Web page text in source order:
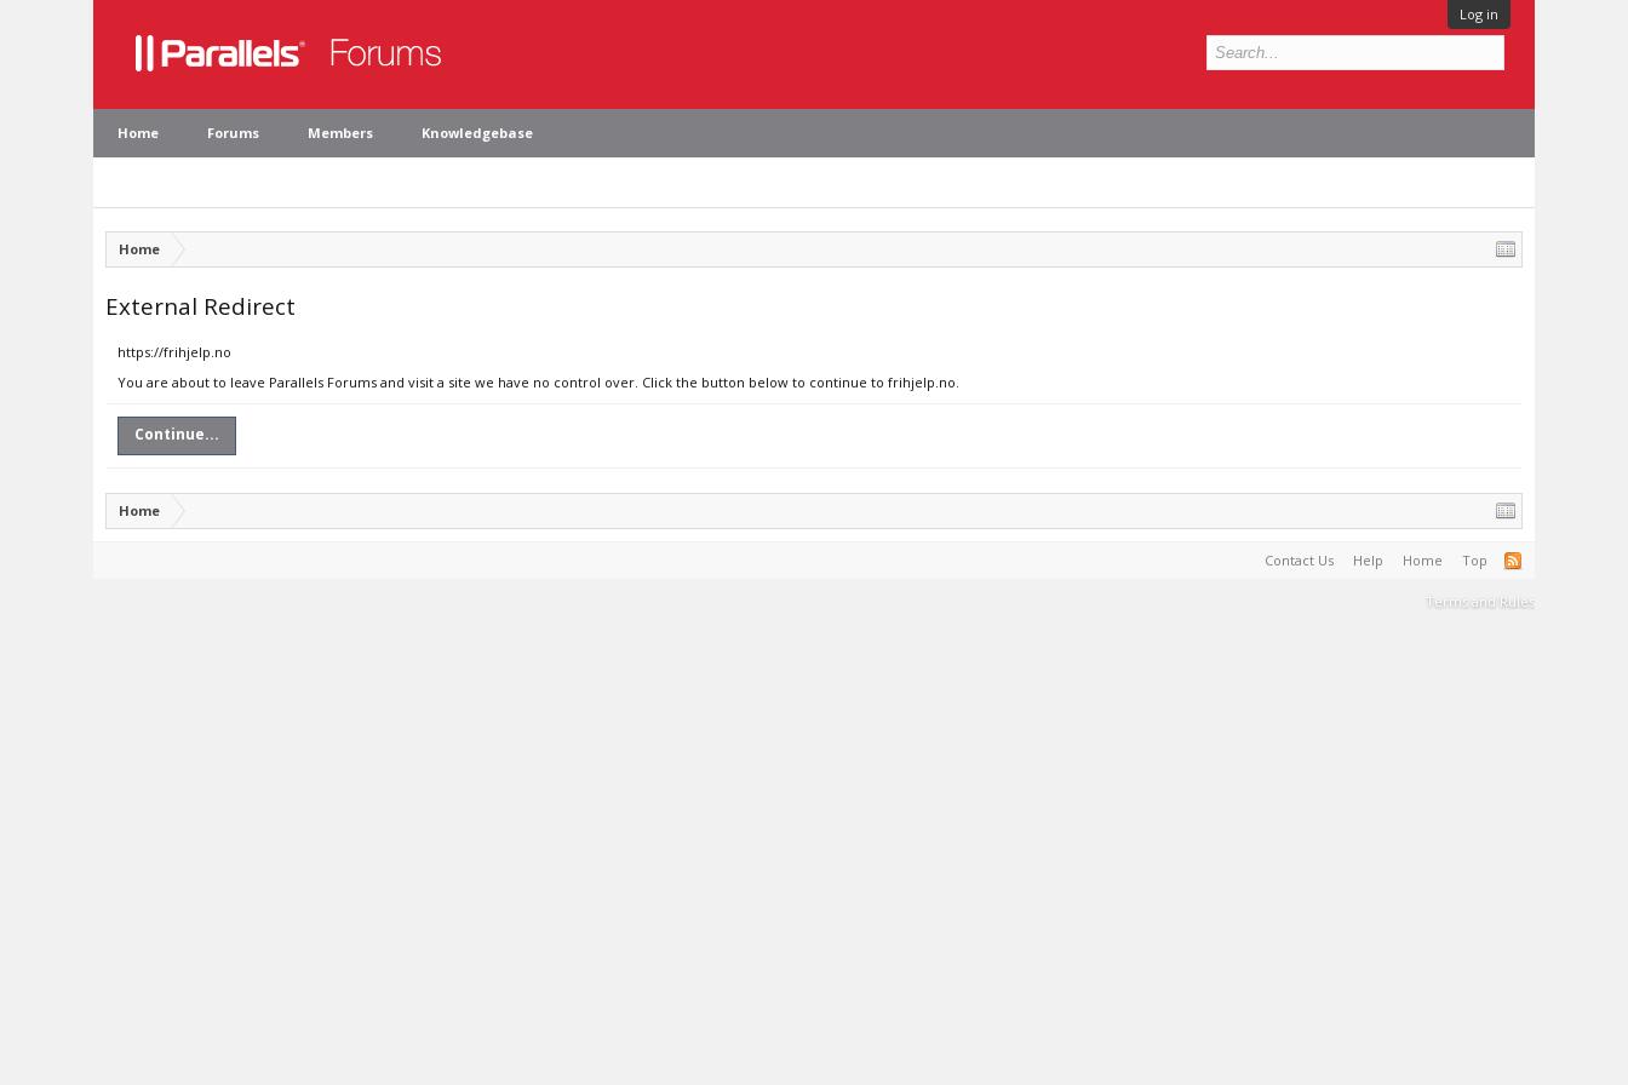
Log in
Home Forums Members Knowledgebase
Home
External Redirect
https://frihjelp.no
You are about to leave Parallels Forums and visit a site we have no control over. Click the button below to continue to frihjelp.no.
Continue...
Home
Contact Us Help Home Top
Terms and Rules